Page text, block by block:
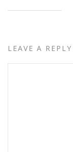
LEAVE A REPLY